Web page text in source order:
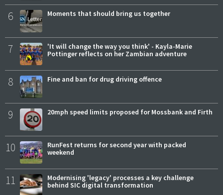
6 Moments that should bring us together
7
'It will change the way you think' - Kayla-Marie
Pottinger reflects on her Zambian adventure
8 Fine and ban for drug driving offence
9 20mph speed limits proposed for Mossbank and Firth
10
RunFest returns for second year with packed
weekend
11
Modernising 'legacy' processes a key challenge
behind SIC digital transformation